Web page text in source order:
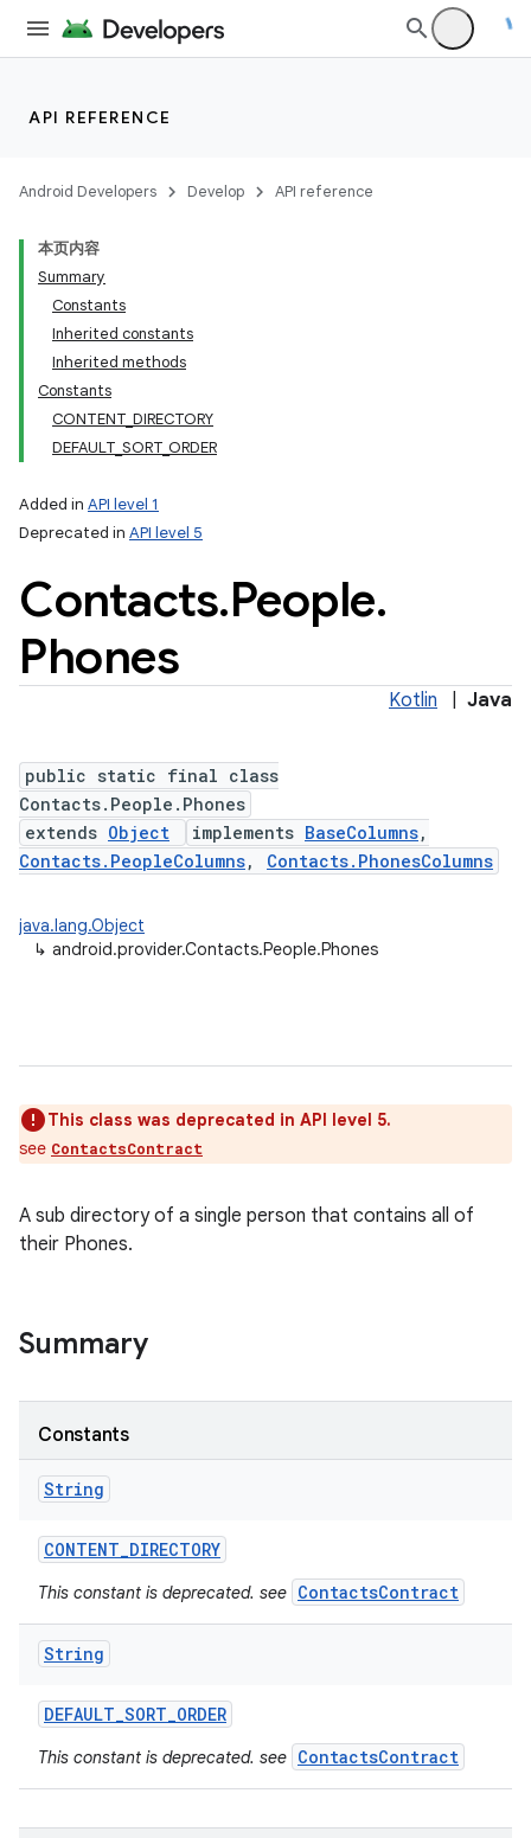
API REFERENCE
Android Developers Develop API reference
本页内容
Summary
Constants
Inherited constants
Inherited methods
Constants
CONTENT_DIRECTORY
DEFAULT_SORT_ORDER
Added in API level 1
Deprecated in API level 5
Contacts.People.
Phones
Kotlin Java
public static final class
Contacts.People.Phones
extends Object implements BaseColumns,
Contacts.PeopleColumns, Contacts.PhonesColumns
java.lang.Object
↳ android.provider.Contacts.People.Phones
This class was deprecated in API level 5.
see ContactsContract
A sub directory of a single person that contains all of
their Phones.
Summary
Constants
String
CONTENT_DIRECTORY
This constant is deprecated. see ContactsContract
String
DEFAULT_SORT_ORDER
This constant is deprecated. see ContactsContract